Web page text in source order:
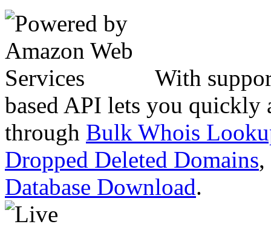
With
based API lets you quickly
through Bulk Whois
Dropped Deleted Domains,
Database Download.